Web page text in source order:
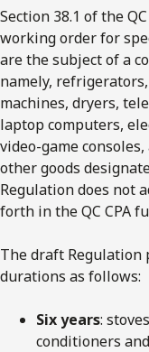
Section 38.1 of the
working order for
are the subject of a
namely,
machines, dryers,
laptop computers,
video-game
other goods
Regulation does not
forth in the QC CPA
The draft Regulation
durations as follows:
Six years:
conditioners